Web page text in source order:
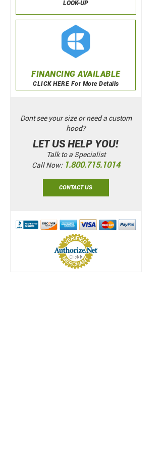
LOOK-UP
FINANCING AVAILABLE
CLICK HERE For More Details
Dont see your size or need a custom
hood?
LET US HELP YOU!
Talk to a Specialist
Call Now: 1.800.715.1014
CONTACT US